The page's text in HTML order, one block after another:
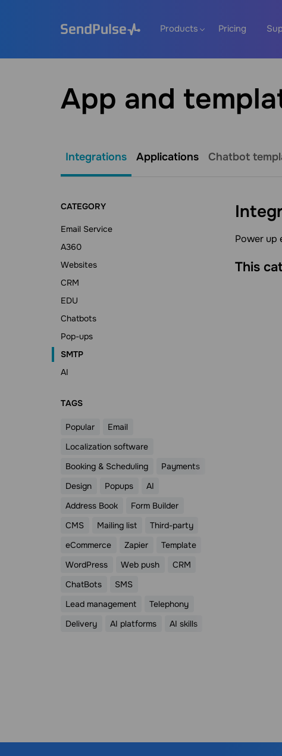
Products Pricing
App and
Integrations Applications Chatbot
CATEGORY
Email Service
A360
Websites
CRM
EDU
Chatbots
Pop-ups
SMTP
AI
ТAGS
Popular
Email
Localization software
Booking & Scheduling
Payments
Design
Popups
AI
Address Book
Form Builder
CMS
Mailing list
Third-party
eCommerce
Zapier
Template
WordPress
Web push
CRM
ChatBots
SMS
Lead management
Telephony
Delivery
AI platforms AI skills
Power up
This